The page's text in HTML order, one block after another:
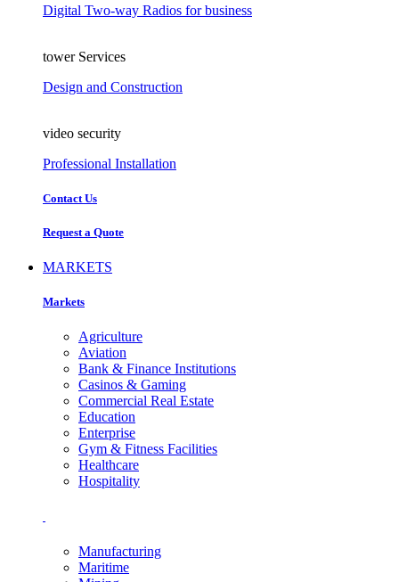
Digital Two-way Radios for business
tower Services
Design and Construction
video security
Professional Installation
Contact Us
Request a Quote
MARKETS
Markets
Agriculture
Aviation
Bank & Finance Institutions
Casinos & Gaming
Commercial Real Estate
Education
Enterprise
Gym & Fitness Facilities
Healthcare
Hospitality
Manufacturing
Maritime